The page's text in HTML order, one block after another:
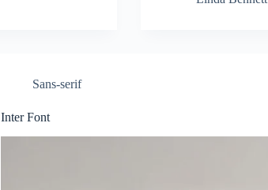
Sans-serif
Inter Font